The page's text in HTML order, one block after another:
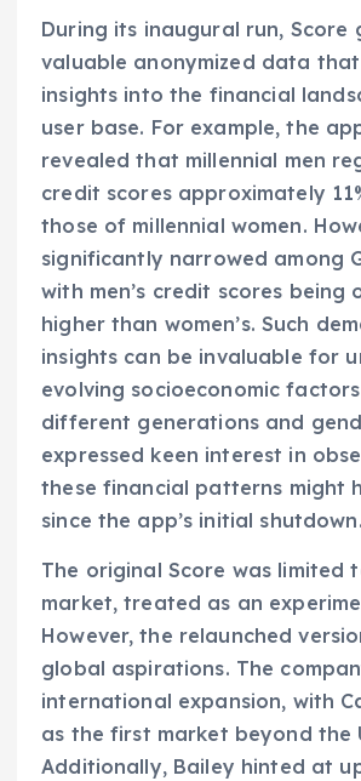
During its inaugural run, Score
valuable anonymized data
insights into the financial
user base. For example, the
revealed that millennial men
credit scores approximately
those of millennial women.
significantly narrowed among
with men’s credit scores being
higher than women’s. Such
insights can be invaluable for
evolving socioeconomic
different generations and
expressed keen interest in
these financial patterns might
since the app’s initial shutdown.
The original Score was limited
market, treated as an
However, the relaunched
global aspirations. The
international expansion, with
as the first market beyond the
Additionally, Bailey hinted at